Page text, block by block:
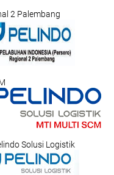
2 Palembang
Solusi Logistik